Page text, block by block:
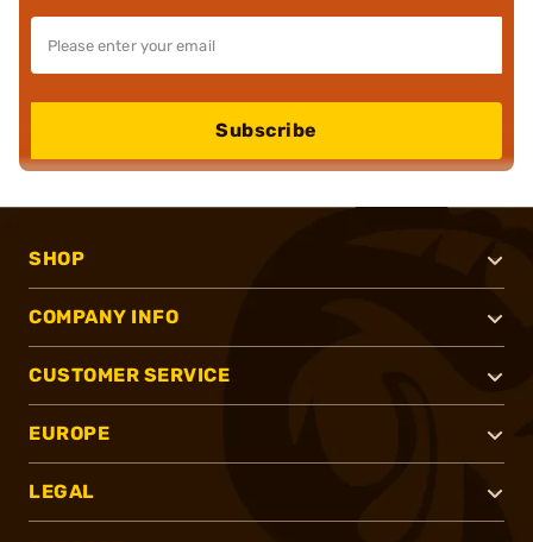
Subscribe
SHOP
COMPANY INFO
CUSTOMER SERVICE
EUROPE
LEGAL